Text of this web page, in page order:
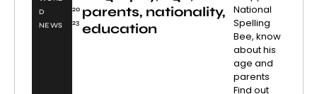
D
NEWS
20
23
parents, nationality,
education
National
Spelling
Bee, know
about his
age and
parents
Find out